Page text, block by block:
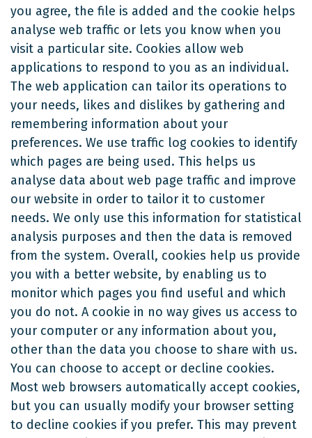
you agree, the file is added and the cookie helps
analyse web traffic or lets you know when you
visit a particular site. Cookies allow web
applications to respond to you as an individual.
The web application can tailor its operations to
your needs, likes and dislikes by gathering and
remembering information about your
preferences. We use traffic log cookies to identify
which pages are being used. This helps us
analyse data about web page traffic and improve
our website in order to tailor it to customer
needs. We only use this information for statistical
analysis purposes and then the data is removed
from the system. Overall, cookies help us provide
you with a better website, by enabling us to
monitor which pages you find useful and which
you do not. A cookie in no way gives us access to
your computer or any information about you,
other than the data you choose to share with us.
You can choose to accept or decline cookies.
Most web browsers automatically accept cookies,
but you can usually modify your browser setting
to decline cookies if you prefer. This may prevent